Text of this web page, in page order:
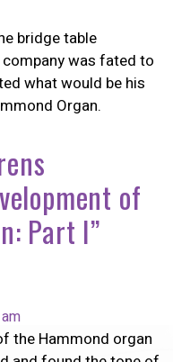
bridge table
was fated to
what would be his
Organ.
of
Part I”
the Hammond organ